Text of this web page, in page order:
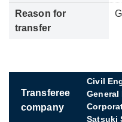
Reason for
transfer
Transferee
company
Civil
General
Satsuki